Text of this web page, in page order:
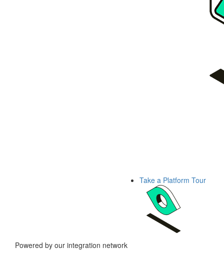
Take a Platform Tour
Powered by our integration network